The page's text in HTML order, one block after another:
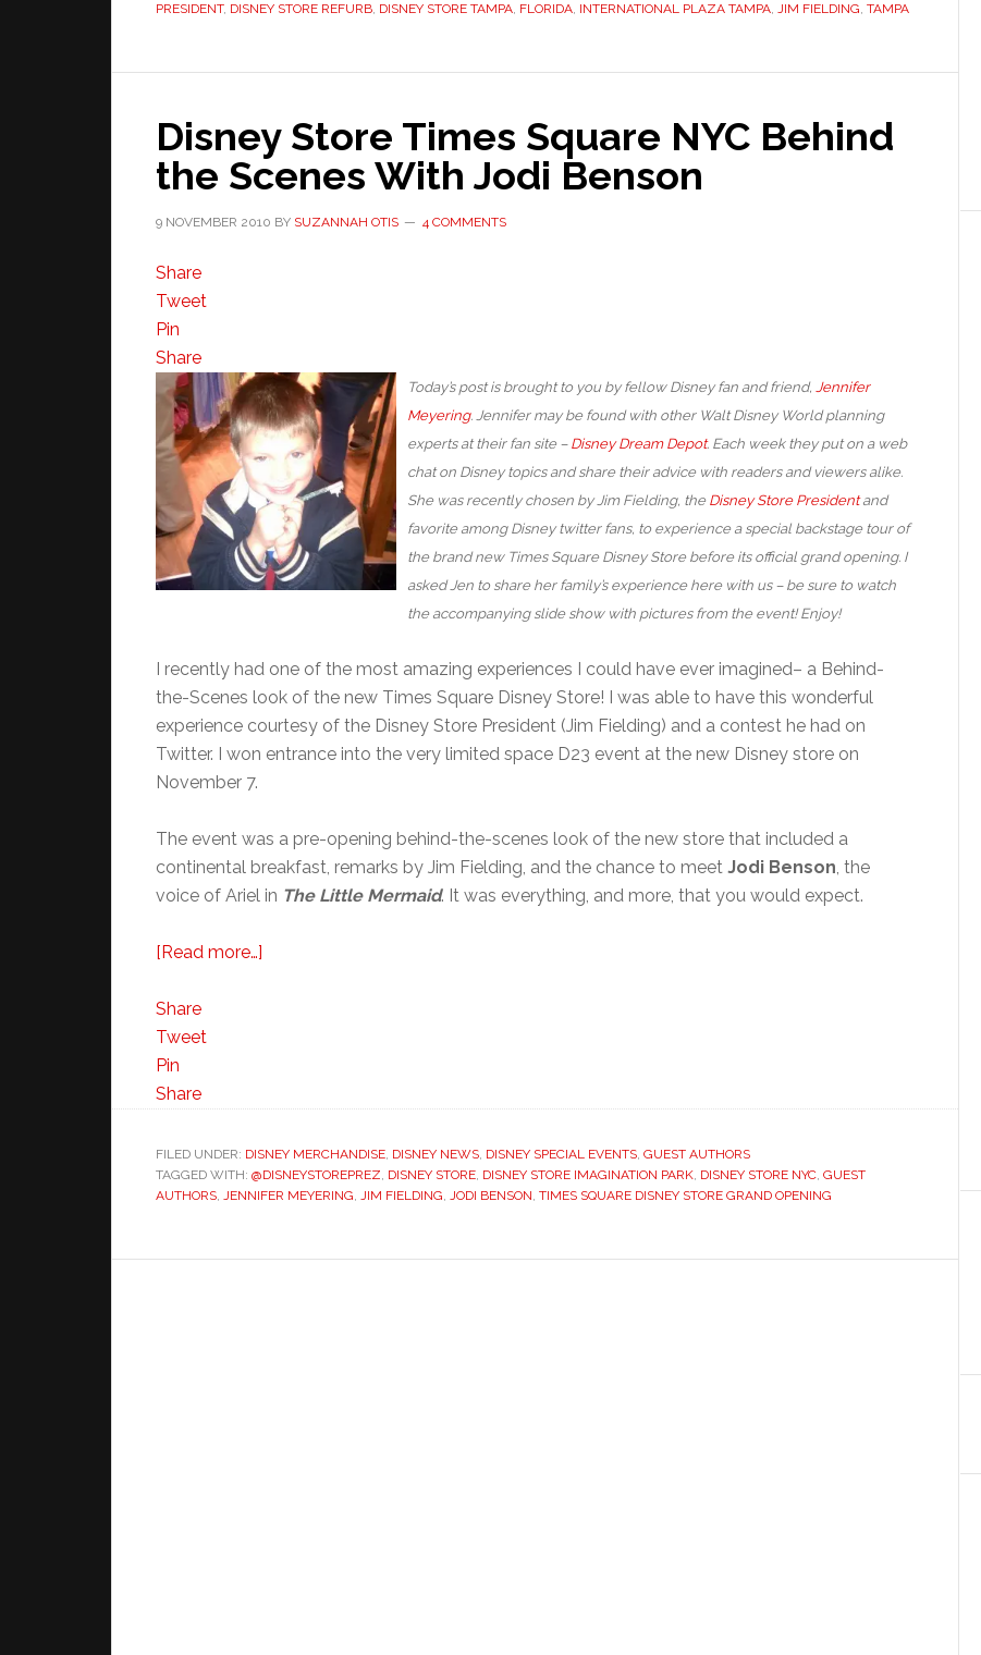
PRESIDENT, DISNEY STORE REFURB, DISNEY STORE TAMPA, FLORIDA, INTERNATIONAL PLAZA TAMPA, JIM FIELDING, TAMPA
Disney Store Times Square NYC Behind
the Scenes With Jodi Benson
9 NOVEMBER 2010 BY SUZANNAH OTIS 4 COMMENTS
Share
Tweet
Pin
Share
Today’s post is brought to you by fellow Disney fan and friend, Jennifer
Meyering. Jennifer may be found with other Walt Disney World planning
experts at their fan site – Disney Dream Depot. Each week they put on a web
chat on Disney topics and share their advice with readers and viewers alike.
She was recently chosen by Jim Fielding, the Disney Store Presidentand
favorite among Disney twitter fans, to experience a special backstage tour of
the brand new Times Square Disney Store before its official grand opening. I
asked Jen to share her family’s experience here with us – be sure to watch
the accompanying slide show with pictures from the event! Enjoy!
I recently had one of the most amazing experiences I could have ever imagined– a Behind-
the-Scenes look of the new Times Square Disney Store! I was able to have this wonderful
experience courtesy of the Disney Store President (Jim Fielding) and a contest he had on
Twitter. I won entrance into the very limited space D23 event at the new Disney store on
November 7.
The event was a pre-opening behind-the-scenes look of the new store that included a
continental breakfast, remarks by Jim Fielding, and the chance to meet Jodi Benson, the
voice of Ariel in The Little Mermaid. It was everything, and more, that you would expect.
[Read more…]
the
Scenes
With
Benson
Share
Tweet
Pin
Share
FILED UNDER: DISNEY MERCHANDISE, DISNEY NEWS, DISNEY SPECIAL EVENTS, GUEST AUTHORS
TAGGED WITH: @DISNEYSTOREPREZ, DISNEY STORE, DISNEY STORE IMAGINATION PARK, DISNEY STORE NYC, GUEST
AUTHORS, JENNIFER MEYERING, JIM FIELDING, JODI BENSON, TIMES SQUARE DISNEY STORE GRAND OPENING